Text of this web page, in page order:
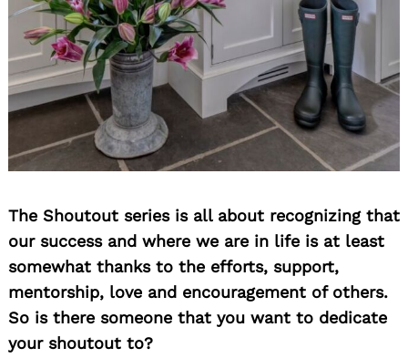
The Shoutout series is all about recognizing that
our success and where we are in life is at least
somewhat thanks to the efforts, support,
mentorship, love and encouragement of others.
So is there someone that you want to dedicate
your shoutout to?